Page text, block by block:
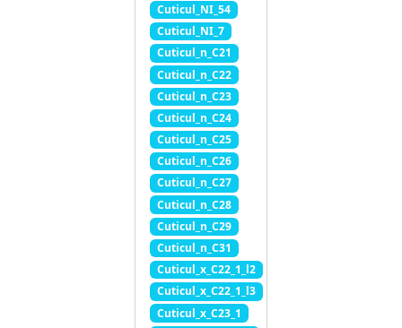
Cuticul_NI_54
Cuticul_NI_7
Cuticul_n_C21
Cuticul_n_C22
Cuticul_n_C23
Cuticul_n_C24
Cuticul_n_C25
Cuticul_n_C26
Cuticul_n_C27
Cuticul_n_C28
Cuticul_n_C29
Cuticul_n_C31
Cuticul_x_C22_1_l2
Cuticul_x_C22_1_l3
Cuticul_x_C23_1